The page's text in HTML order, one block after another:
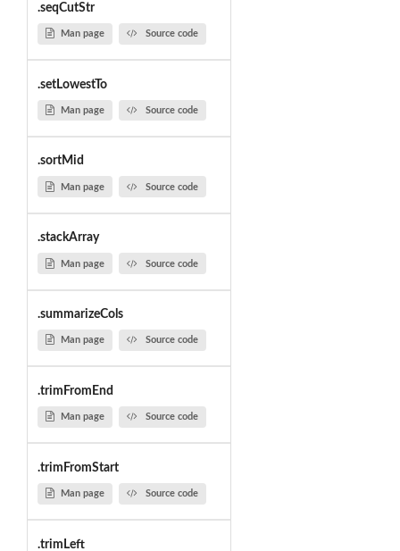
.seqCutStr
Man page Source code
.setLowestTo
Man page Source code
.sortMid
Man page Source code
.stackArray
Man page Source code
.summarizeCols
Man page Source code
.trimFromEnd
Man page Source code
.trimFromStart
Man page Source code
.trimLeft